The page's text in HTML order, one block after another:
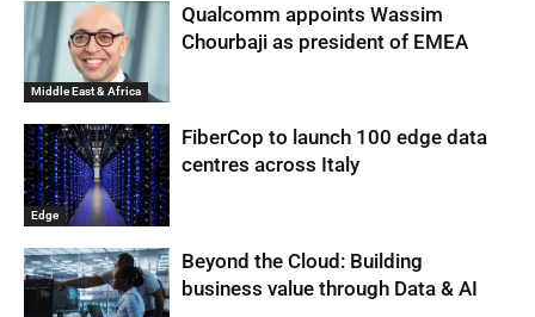
Middle East & Africa
Qualcomm appoints Wassim
Chourbaji as president of EMEA
Edge
FiberCop to launch 100 edge data
centres across Italy
Beyond the Cloud: Building
business value through Data & AI